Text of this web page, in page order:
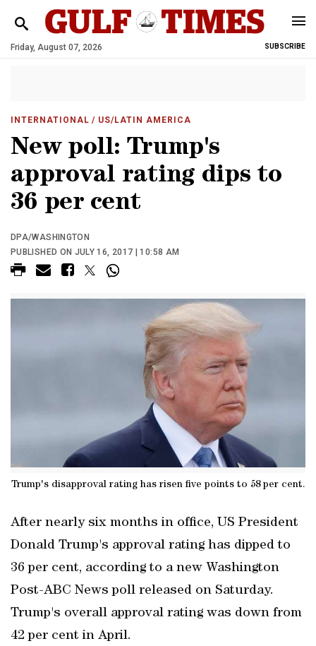
Friday, August 07, 2026 SUBSCRIBE
INTERNATIONAL / US/LATIN AMERICA
New poll: Trump's
approval rating dips to
36 per cent
DPA/WASHINGTON
PUBLISHED ON JULY 16, 2017 | 10:58 AM
Trump's disapproval rating has risen five points to 58 per cent.
After nearly six months in office, US President
Donald Trump's approval rating has dipped to
36 per cent, according to a new Washington
Post-ABC News poll released on Saturday.
Trump's overall approval rating was down from
42 per cent in April.